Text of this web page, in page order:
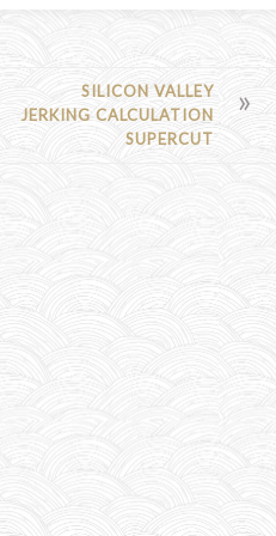
SILICON VALLEY
JERKING CALCULATION
SUPERCUT